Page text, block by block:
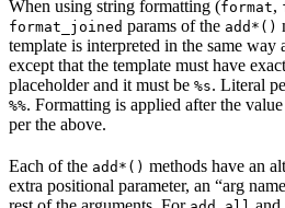
When using string formatting (format,
format_joined params of the add*()
template is interpreted in the same way
except that the template must have
placeholder and it must be %s. Literal
%%. Formatting is applied after the
per the above.
Each of the add*() methods have an
extra positional parameter, an “arg